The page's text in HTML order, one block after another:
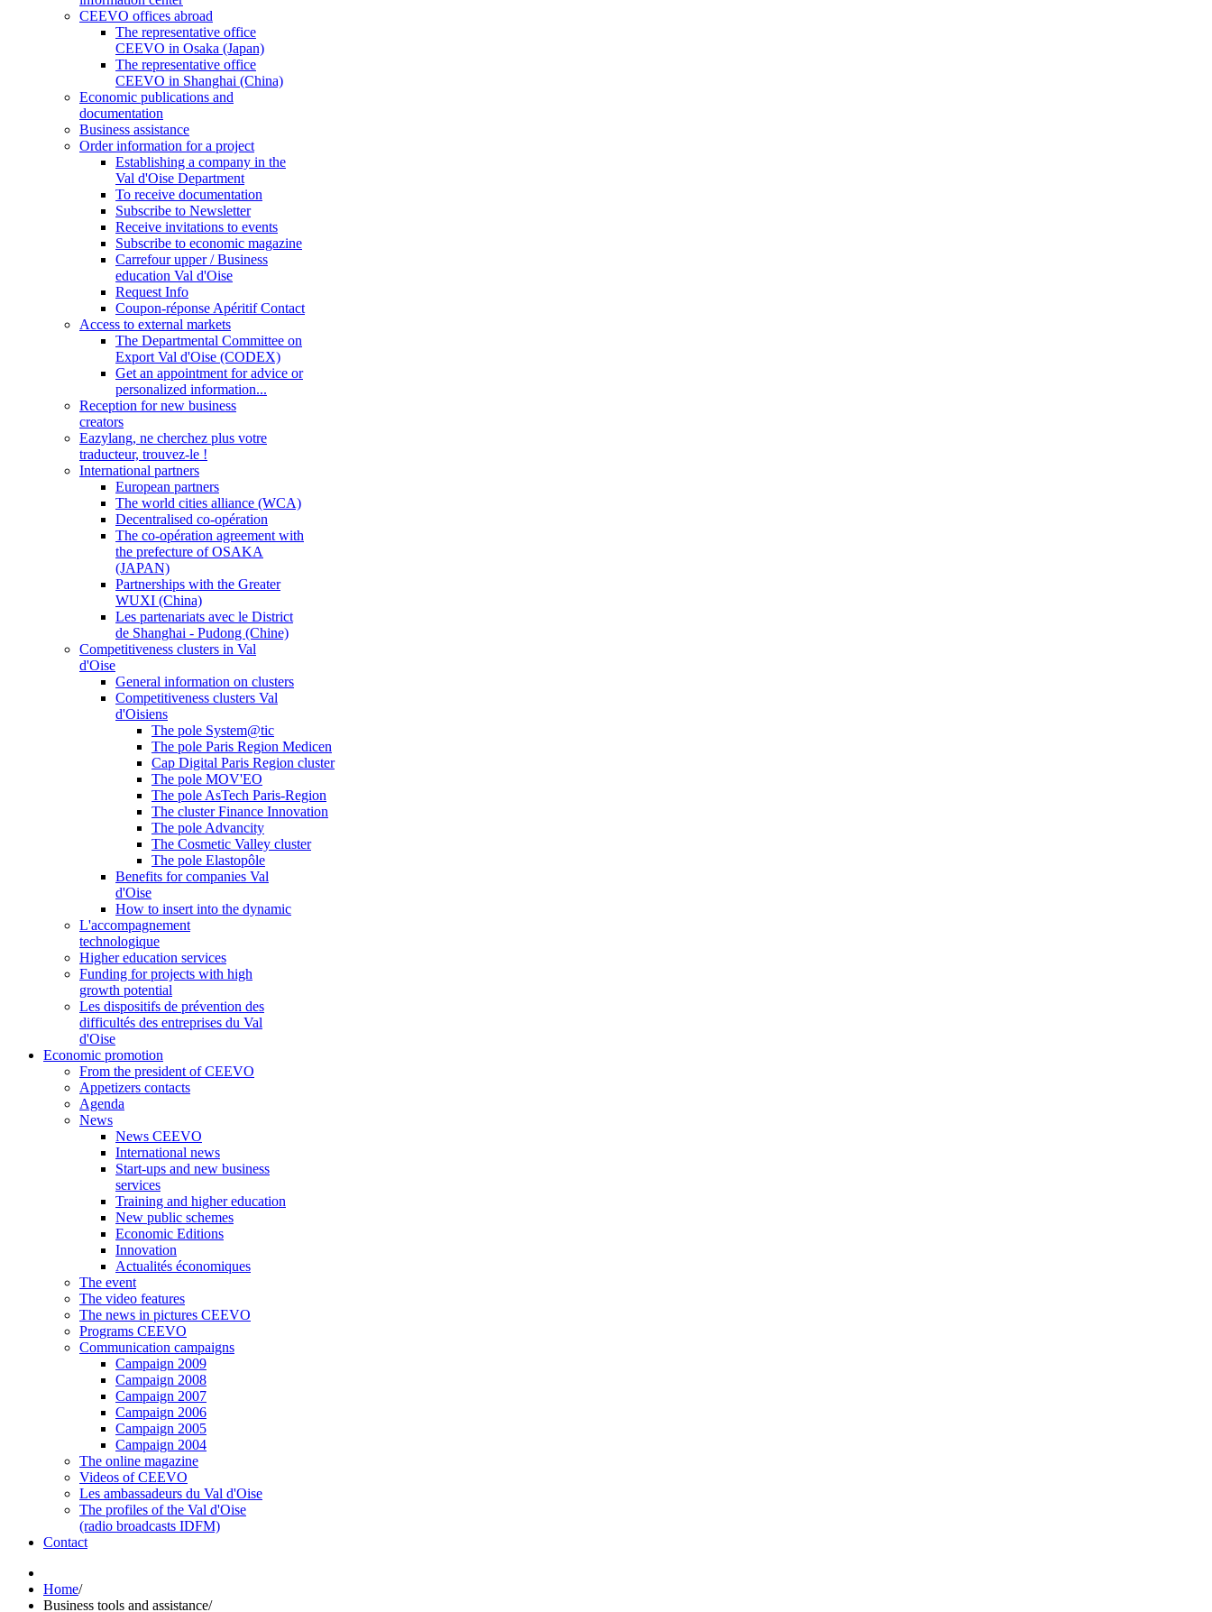
CEEVO offices abroad
The representative office
CEEVO in Osaka (Japan)
The representative office
CEEVO in Shanghai (China)
Economic publications and
documentation
Business assistance
Order information for a project
Establishing a company in the
Val d'Oise Department
To receive documentation
Subscribe to Newsletter
Receive invitations to events
Subscribe to economic magazine
Carrefour upper / Business
education Val d'Oise
Request Info
Coupon-réponse Apéritif Contact
Access to external markets
The Departmental Committee on
Export Val d'Oise (CODEX)
Get an appointment for advice or
personalized information...
Reception for new business
creators
Eazylang, ne cherchez plus votre
traducteur, trouvez-le !
International partners
European partners
The world cities alliance (WCA)
Decentralised co-opération
The co-opération agreement with
the prefecture of OSAKA
(JAPAN)
Partnerships with the Greater
WUXI (China)
Les partenariats avec le District
de Shanghai - Pudong (Chine)
Competitiveness clusters in Val
d'Oise
General information on clusters
Competitiveness clusters Val
d'Oisiens
The pole System@tic
The pole Paris Region Medicen
Cap Digital Paris Region cluster
The pole MOV'EO
The pole AsTech Paris-Region
The cluster Finance Innovation
The pole Advancity
The Cosmetic Valley cluster
The pole Elastopôle
Benefits for companies Val
d'Oise
How to insert into the dynamic
L'accompagnement
technologique
Higher education services
Funding for projects with high
growth potential
Les dispositifs de prévention des
difficultés des entreprises du Val
d'Oise
Economic promotion
From the president of CEEVO
Appetizers contacts
Agenda
News
News CEEVO
International news
Start-ups and new business
services
Training and higher education
New public schemes
Economic Editions
Innovation
Actualités économiques
The event
The video features
The news in pictures CEEVO
Programs CEEVO
Communication campaigns
Campaign 2009
Campaign 2008
Campaign 2007
Campaign 2006
Campaign 2005
Campaign 2004
The online magazine
Videos of CEEVO
Les ambassadeurs du Val d'Oise
The profiles of the Val d'Oise
(radio broadcasts IDFM)
Contact
Home/
Business tools and assistance/